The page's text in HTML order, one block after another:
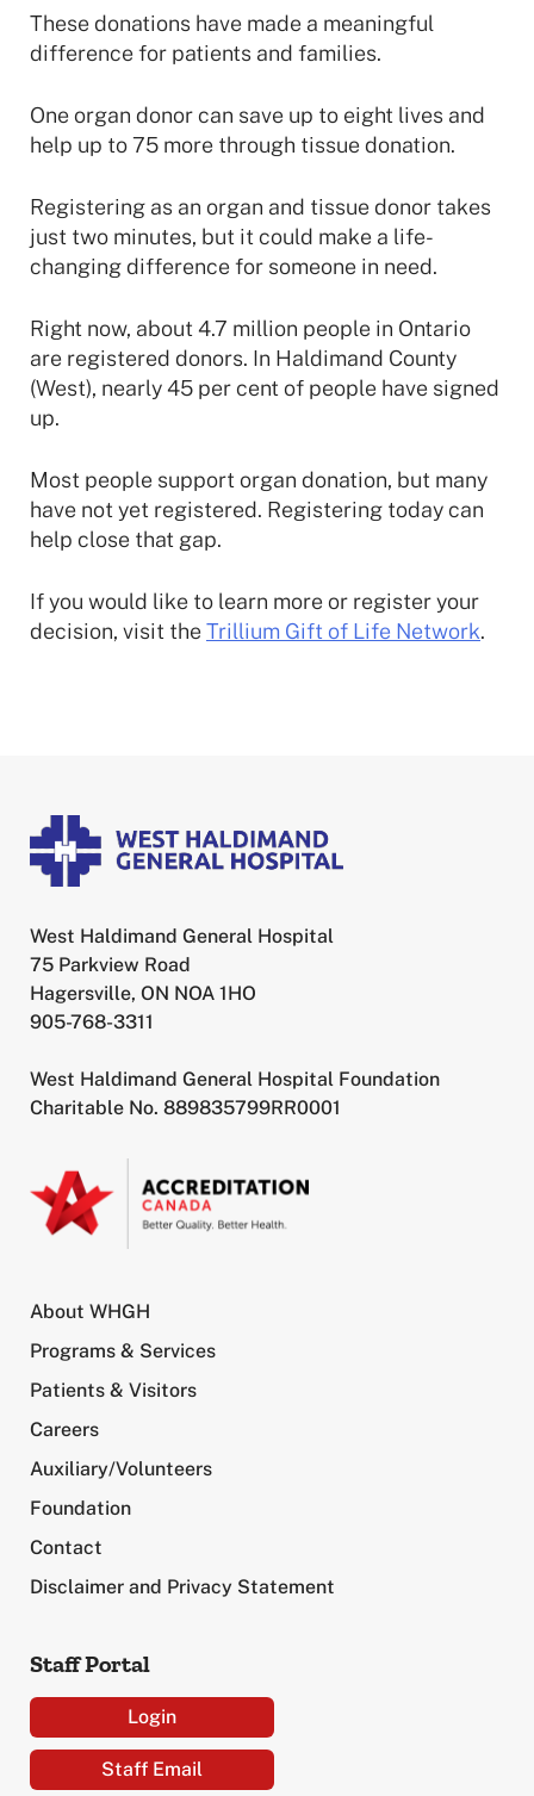
These donations have made a meaningful
difference for patients and families.
One organ donor can save up to eight lives and
help up to 75 more through tissue donation.
Registering as an organ and tissue donor takes
just two minutes, but it could make a life-
changing difference for someone in need.
Right now, about 4.7 million people in Ontario
are registered donors. In Haldimand County
(West), nearly 45 per cent of people have signed
up.
Most people support organ donation, but many
have not yet registered. Registering today can
help close that gap.
If you would like to learn more or register your
decision, visit the Trillium Gift of Life Network.
West Haldimand General Hospital
75 Parkview Road
Hagersville, ON NOA 1HO
905-768-3311
West Haldimand General Hospital Foundation
Charitable No. 889835799RR0001
About WHGH
Programs & Services
Patients & Visitors
Careers
Auxiliary/Volunteers
Foundation
Contact
Disclaimer and Privacy Statement
Staff Portal
Login
Staff Email